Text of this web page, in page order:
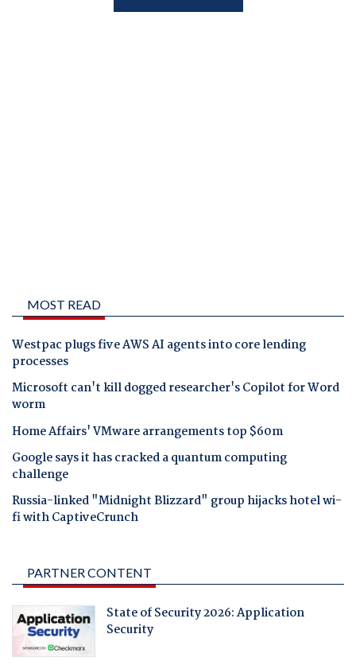
MOST READ
Westpac plugs five AWS AI agents into core lending
processes
Microsoft can't kill dogged researcher's Copilot for Word
worm
Home Affairs' VMware arrangements top $60m
Google says it has cracked a quantum computing
challenge
Russia-linked "Midnight Blizzard" group hijacks hotel wi-
fi with CaptiveCrunch
PARTNER CONTENT
State of Security 2026: Application
Security